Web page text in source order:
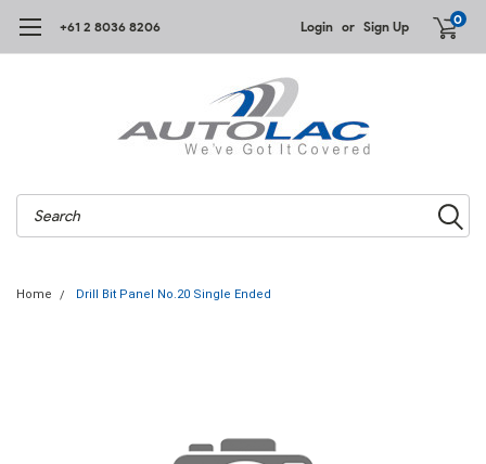
+61 2 8036 8206 Login or Sign Up 0
Search
Home Drill Bit Panel No.20 Single Ended